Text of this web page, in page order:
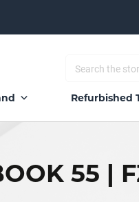
Refurbished
55 |